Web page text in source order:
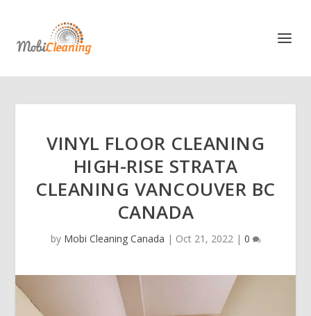
VINYL FLOOR CLEANING
HIGH-RISE STRATA
CLEANING VANCOUVER BC
CANADA
by Mobi Cleaning Canada | Oct 21, 2022| 0